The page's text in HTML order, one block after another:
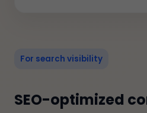
For search visibility
SEO-optimized